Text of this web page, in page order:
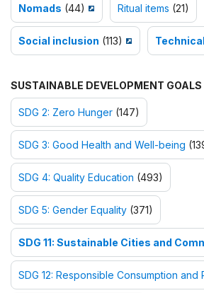
Nomads (44) Ritual items (21)
Social inclusion (113)
SUSTAINABLE DEVELOPMENT GOALS
SDG 2: Zero Hunger (147)
SDG 3: Good Health and Well-being
SDG 4: Quality Education (493)
SDG 5: Gender Equality (371)
SDG 11: Sustainable Cities and
SDG 12: Responsible Consumption and